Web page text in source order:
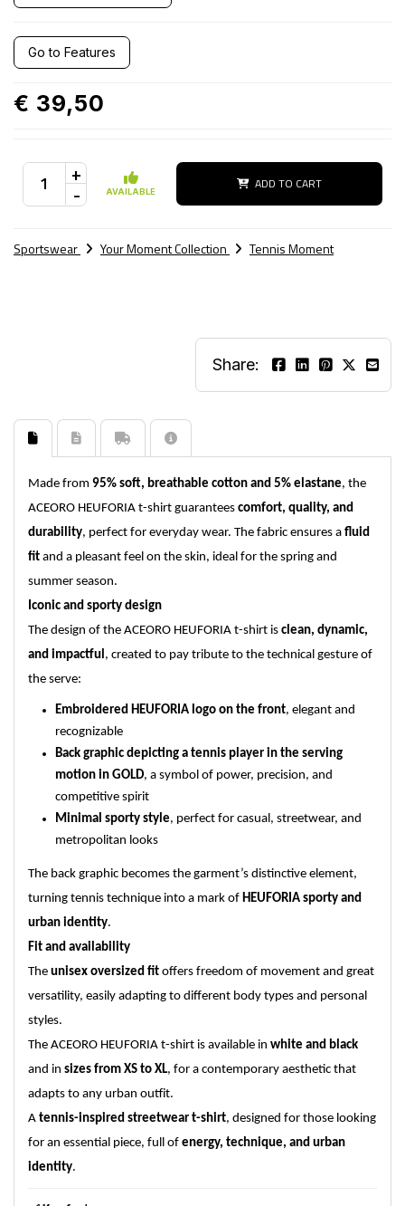
Go to Features
€ 39,50
+
- AVAILABLE ADD TO CART
Sportswear Your Moment Collection Tennis Moment
Share:
Made from 95% soft, breathable cotton and 5% elastane, the
ACEORO HEUFORIA t-shirt guarantees comfort, quality, and
durability, perfect for everyday wear. The fabric ensures a fluid
fit and a pleasant feel on the skin, ideal for the spring and
summer season.
Iconic and sporty design
The design of the ACEORO HEUFORIA t-shirt is clean, dynamic,
and impactful, created to pay tribute to the technical gesture of
the serve:
Embroidered HEUFORIA logo on the front, elegant and
recognizable
Back graphic depicting a tennis player in the serving
motion in GOLD, a symbol of power, precision, and
competitive spirit
Minimal sporty style, perfect for casual, streetwear, and
metropolitan looks
The back graphic becomes the garment’s distinctive element,
turning tennis technique into a mark of HEUFORIA sporty and
urban identity.
Fit and availability
The unisex oversized fit offers freedom of movement and great
versatility, easily adapting to different body types and personal
styles.
The ACEORO HEUFORIA t-shirt is available in white and black
and in sizes from XS to XL, for a contemporary aesthetic that
adapts to any urban outfit.
A tennis-inspired streetwear t-shirt, designed for those looking
for an essential piece, full of energy, technique, and urban
identity.